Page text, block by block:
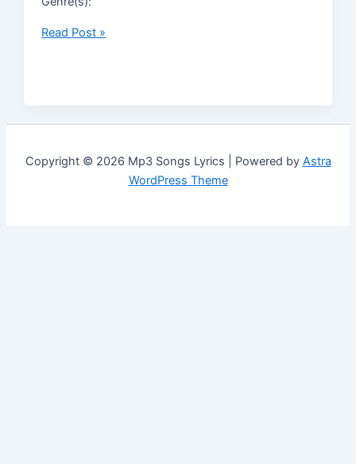
Read Post »
Copyright © 2026 Mp3 Songs Lyrics | Powered by Astra
WordPress Theme